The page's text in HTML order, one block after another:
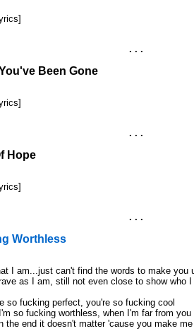
. . .
Been Gone
. . .
Hope
. . .
Worthless
I am...just can't find the words to make you
as I am, still not even close to show who
so fucking perfect, you're so fucking cool
so fucking worthless, when I'm far from you
the end it doesn't matter 'cause you make